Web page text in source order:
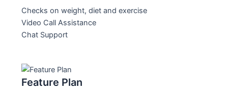
Checks on weight, diet and exercise
Video Call Assistance
Chat Support
Feature Plan